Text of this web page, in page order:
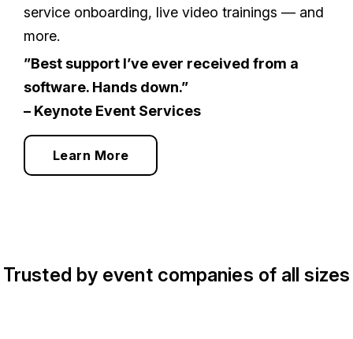
service onboarding, live video trainings — and
more.
”Best support I’ve ever received from a
software. Hands down.”
– Keynote Event Services
Learn More
Trusted by event companies of all sizes